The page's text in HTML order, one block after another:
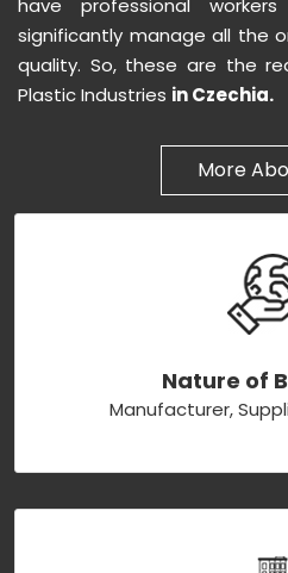
have professional workers
significantly manage all the
quality. So, these are the
Plastic Industries in Czechia.
More
Nature of
Manufacturer,